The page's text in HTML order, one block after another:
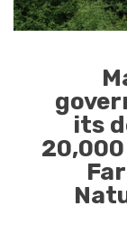
its